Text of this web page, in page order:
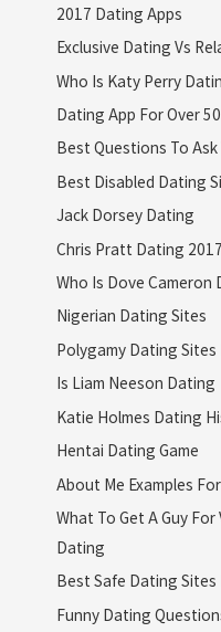
2017 Dating Apps
Exclusive Dating Vs
Who Is Katy Perry
Dating App For Over 50
Best Questions To
Best Disabled Dating
Jack Dorsey Dating
Chris Pratt Dating 2017
Who Is Dove Cameron
Nigerian Dating Sites
Polygamy Dating Sites
Is Liam Neeson Dating
Katie Holmes Dating
Hentai Dating Game
About Me Examples
What To Get A Guy
Dating
Best Safe Dating Sites
Funny Dating